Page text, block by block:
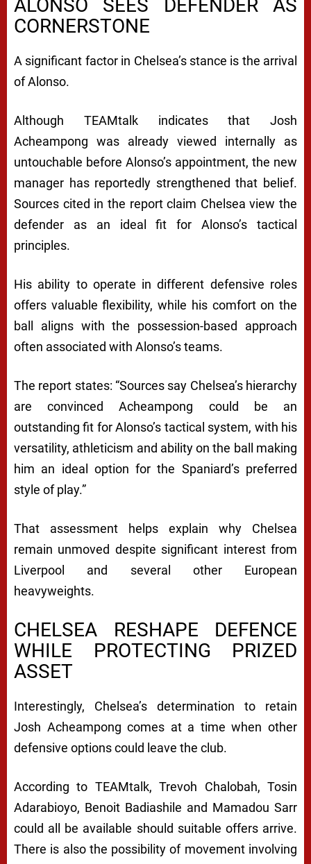
ALONSO SEES DEFENDER AS
CORNERSTONE
A significant factor in Chelsea’s stance is the arrival
of Alonso.
Although TEAMtalk indicates that Josh
Acheampong was already viewed internally as
untouchable before Alonso’s appointment, the new
manager has reportedly strengthened that belief.
Sources cited in the report claim Chelsea view the
defender as an ideal fit for Alonso’s tactical
principles.
His ability to operate in different defensive roles
offers valuable flexibility, while his comfort on the
ball aligns with the possession-based approach
often associated with Alonso’s teams.
The report states: “Sources say Chelsea’s hierarchy
are convinced Acheampong could be an
outstanding fit for Alonso’s tactical system, with his
versatility, athleticism and ability on the ball making
him an ideal option for the Spaniard’s preferred
style of play.”
That assessment helps explain why Chelsea
remain unmoved despite significant interest from
Liverpool and several other European
heavyweights.
CHELSEA RESHAPE DEFENCE
WHILE PROTECTING PRIZED
ASSET
Interestingly, Chelsea’s determination to retain
Josh Acheampong comes at a time when other
defensive options could leave the club.
According to TEAMtalk, Trevoh Chalobah, Tosin
Adarabioyo, Benoit Badiashile and Mamadou Sarr
could all be available should suitable offers arrive.
There is also the possibility of movement involving